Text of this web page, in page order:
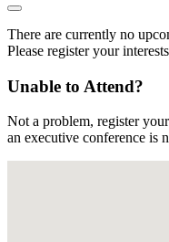
There are currently no
Please register your
Unable to Attend?
Not a problem, register
an executive conference is